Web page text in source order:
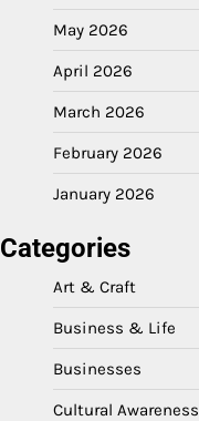
May 2026
April 2026
March 2026
February 2026
January 2026
Categories
Art & Craft
Business & Life
Businesses
Cultural Awareness